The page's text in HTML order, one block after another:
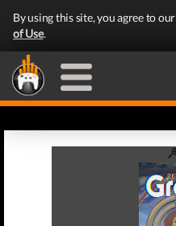
By using this site, you agree to our
of Use.